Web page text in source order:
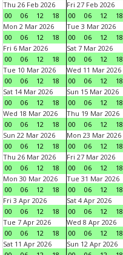
Thu 26 Feb 2026
00
06 12 18
Fri 27 Feb 2026
00
06 12 18
Mon 2 Mar 2026
00
06 12 18
Tue 3 Mar 2026
00
06 12 18
Fri 6 Mar 2026
00
06 12 18
Sat 7 Mar 2026
00
06 12 18
Tue 10 Mar 2026
00
06 12 18
Wed 11 Mar 2026
00
06 12 18
Sat 14 Mar 2026
00
06 12 18
Sun 15 Mar 2026
00
06 12 18
Wed 18 Mar 2026
00
06 12 18
Thu 19 Mar 2026
00
06 12 18
Sun 22 Mar 2026
00
06 12 18
Mon 23 Mar 2026
00
06 12 18
Thu 26 Mar 2026
00
06 12 18
Fri 27 Mar 2026
00
06 12 18
Mon 30 Mar 2026
00
06 12 18
Tue 31 Mar 2026
00
06 12 18
Fri 3 Apr 2026
00
06 12 18
Sat 4 Apr 2026
00
06 12 18
Tue 7 Apr 2026
00
06 12 18
Wed 8 Apr 2026
00
06 12 18
Sat 11 Apr 2026
Sun 12 Apr 2026